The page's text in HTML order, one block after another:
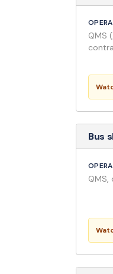
QMS
Bus
QMS,